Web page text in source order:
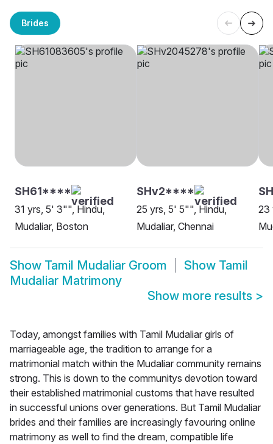
Brides
SH61****
31 yrs, 5' 3"", Hindu,
Mudaliar, Boston
SHv2****
25 yrs, 5' 5"", Hindu,
Mudaliar, Chennai
23
Show Tamil Mudaliar Groom Show Tamil
Mudaliar Matrimony
Show more results >
Today, amongst families with Tamil Mudaliar girls of
marriageable age, the tradition to arrange for a
matrimonial match within the Mudaliar community remains
strong. This is down to the communitys devotion toward
their established matrimonial customs that have resulted
in successful unions over generations. But Tamil Mudaliar
brides and their families are increasingly favouring online
matrimony as well to find the dream, compatible life